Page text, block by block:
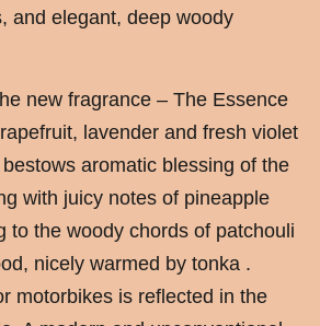
and elegant, deep woody
new fragrance – The Essence
lavender and fresh violet
aromatic blessing of the
with juicy notes of pineapple
to the woody chords of patchouli
nicely warmed by tonka .
motorbikes is reflected in the